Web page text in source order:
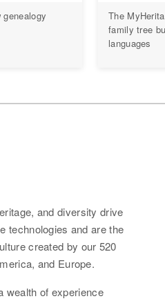
The
family tree
languages
and diversity drive
technologies and are the
created by our 520
and Europe.
wealth of experience